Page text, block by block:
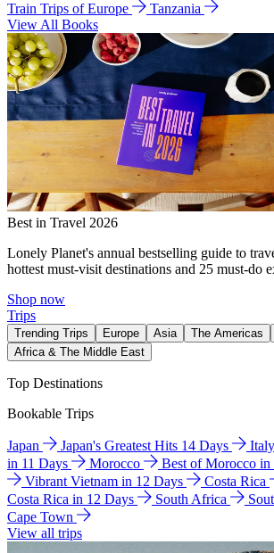
Train Trips of Europe
Tanzania
View All Books
Best in Travel 2026
Lonely Planet's annual bestselling guide to
hottest must-visit destinations and 25 must-do
Shop now
Trips
Trending Trips Europe Asia The Americas
Africa & The Middle East
Top Destinations
Bookable Trips
Japan Japan's Greatest Hits 14 Days Italy
in 11 Days
Morocco Best of Morocco in
Vibrant Vietnam in 12 Days
Costa Rica
Costa Rica in 12 Days
South Africa
Cape Town
View all trips